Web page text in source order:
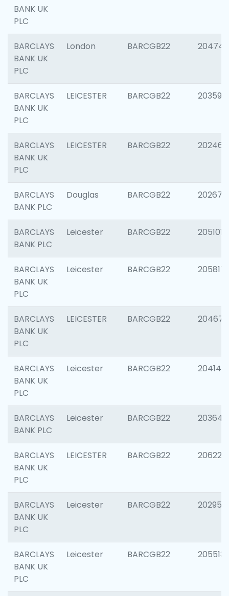
BANK UK
PLC
BARCLAYS
BANK UK
PLC
London BARCGB22 204744
BARCLAYS
BANK UK
PLC
LEICESTER BARCGB22 203590
BARCLAYS
BANK UK
PLC
LEICESTER BARCGB22 202461
BARCLAYS
BANK PLC
Douglas BARCGB22 202674
BARCLAYS
BANK PLC
Leicester BARCGB22 205101
BARCLAYS
BANK UK
PLC
Leicester BARCGB22 205817
BARCLAYS
BANK UK
PLC
LEICESTER BARCGB22 204673
BARCLAYS
BANK UK
PLC
Leicester BARCGB22 204141
BARCLAYS
BANK PLC
Leicester BARCGB22 203647
BARCLAYS
BANK UK
PLC
LEICESTER BARCGB22 206223
BARCLAYS
BANK UK
PLC
Leicester BARCGB22 202950
BARCLAYS
BANK UK
PLC
Leicester BARCGB22 205513